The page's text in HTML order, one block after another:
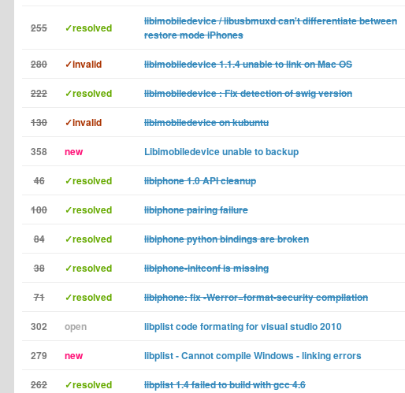
255 ✓resolved
libimobiledevice / libusbmuxd can't differentiate between
restore mode iPhones
280 ✓invalid libimobiledevice 1.1.4 unable to link on Mac OS
222 ✓resolved libimobiledevice : Fix detection of swig version
130 ✓invalid libimobiledevice on kubuntu
358 new Libimobiledevice unable to backup
46 ✓resolved libiphone 1.0 API cleanup
100 ✓resolved libiphone pairing failure
84 ✓resolved libiphone python bindings are broken
38 ✓resolved libiphone-initconf is missing
71 ✓resolved libiphone: fix -Werror=format-security compilation
302 open libplist code formating for visual studio 2010
279 new libplist - Cannot compile Windows - linking errors
262 ✓resolved libplist 1.4 failed to build with gcc 4.6